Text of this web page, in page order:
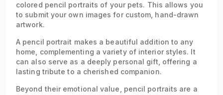
colored pencil portraits of your pets. This allows you
to submit your own images for custom, hand-drawn
artwork.
A pencil portrait makes a beautiful addition to any
home, complementing a variety of interior styles. It
can also serve as a deeply personal gift, offering a
lasting tribute to a cherished companion.
Beyond their emotional value, pencil portraits are a